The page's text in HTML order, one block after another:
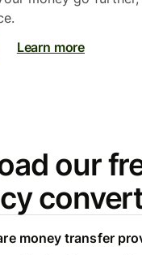
Learn more
our
money transfer